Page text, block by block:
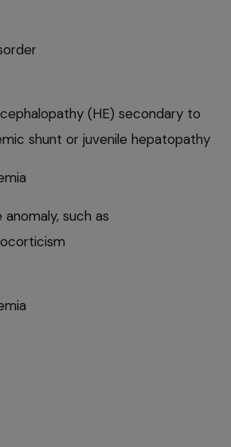
(HE) secondary to
shunt or juvenile hepatopathy
such as